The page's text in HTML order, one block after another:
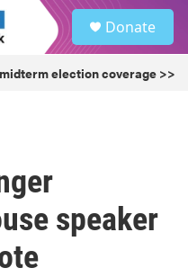
Donate
election coverage >>
speaker